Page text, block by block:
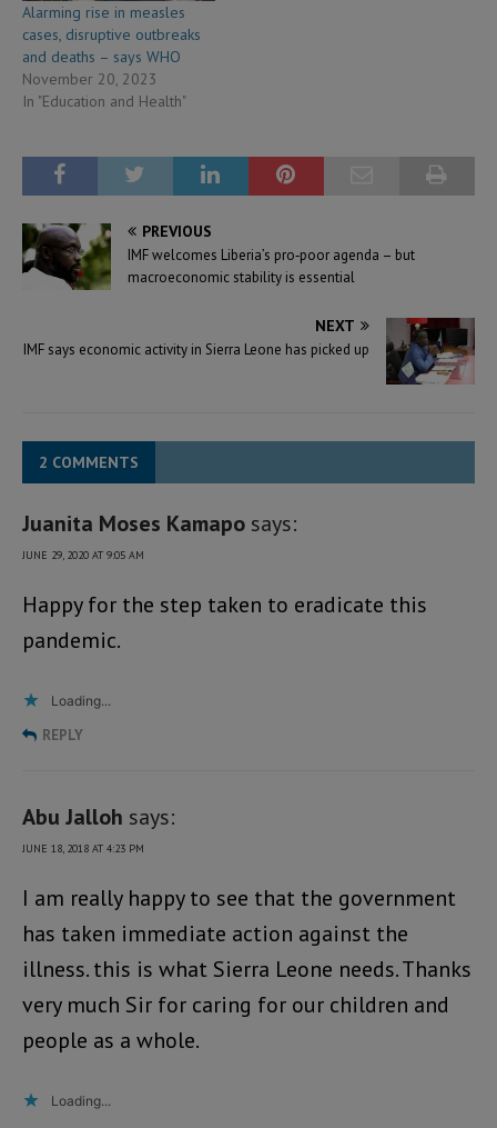
Alarming rise in measles
cases, disruptive outbreaks
and deaths – says WHO
November 20, 2023
In "Education and Health"
PREVIOUS
IMF welcomes Liberia’s pro‑poor agenda – but
macroeconomic stability is essential
NEXT
IMF says economic activity in Sierra Leone has picked up
2 COMMENTS
Juanita Moses Kamapo says:
JUNE 29, 2020 AT 9:05 AM
Happy for the step taken to eradicate this
pandemic.
Loading...
REPLY
Abu Jalloh says:
JUNE 18, 2018 AT 4:23 PM
I am really happy to see that the government
has taken immediate action against the
illness. this is what Sierra Leone needs. Thanks
very much Sir for caring for our children and
people as a whole.
Loading...